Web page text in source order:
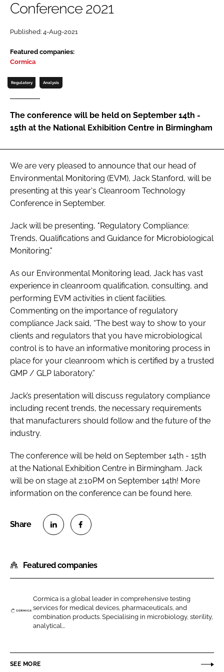
Password
Password
FORGOT PASSWORD?
Conference 2021
Published: 4-Aug-2021
Featured companies:
Cormica
Regulatory Analysis
The conference will be held on September 14th -
15th at the National Exhibition Centre in Birmingham
We are very pleased to announce that our head of
Environmental Monitoring (EVM), Jack Stanford, will be
presenting at this year's Cleanroom Technology
Conference in September.
Jack will be presenting, "Regulatory Compliance:
Trends, Qualifications and Guidance for Microbiological
Monitoring."
As our Environmental Monitoring lead, Jack has vast
experience in cleanroom qualification, consulting, and
performing EVM activities in client facilities.
Commenting on the importance of regulatory
compliance Jack said, “The best way to show to your
clients and regulators that you have microbiological
control is to have an informative monitoring process in
place for your cleanroom which is certified by a trusted
GMP / GLP laboratory.”
Jack’s presentation will discuss regulatory compliance
including recent trends, the necessary requirements
that manufacturers should follow and the future of the
industry.
The conference will be held on September 14th - 15th
at the National Exhibition Centre in Birmingham. Jack
will be on stage at 2:10PM on September 14th! More
information on the conference can be found here.
a
r
o
n
L
n
a
r
o
n
c
Featured companies
m
i
Cormica is a global leader in comprehensive testing
services for medical devices, pharmaceuticals, and
combination products. Specialising in microbiology, sterility,
analytical...
SEE MORE